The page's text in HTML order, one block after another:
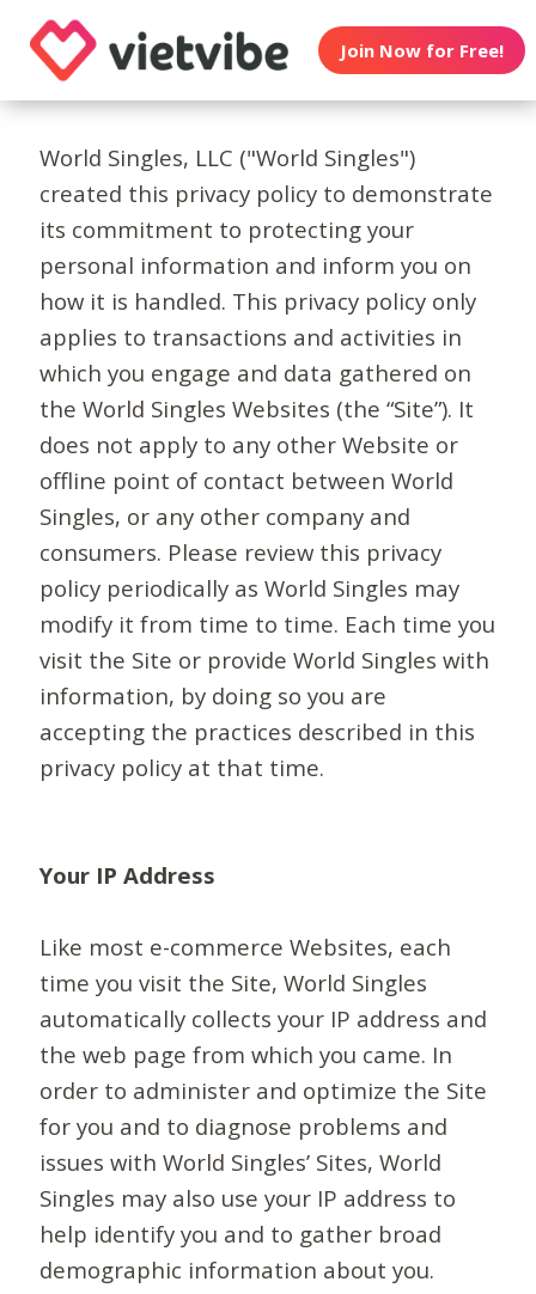
Join Now for Free!
World Singles, LLC ("World Singles")
created this privacy policy to demonstrate
its commitment to protecting your
personal information and inform you on
how it is handled. This privacy policy only
applies to transactions and activities in
which you engage and data gathered on
the World Singles Websites (the “Site”). It
does not apply to any other Website or
offline point of contact between World
Singles, or any other company and
consumers. Please review this privacy
policy periodically as World Singles may
modify it from time to time. Each time you
visit the Site or provide World Singles with
information, by doing so you are
accepting the practices described in this
privacy policy at that time.
Your IP Address
Like most e-commerce Websites, each
time you visit the Site, World Singles
automatically collects your IP address and
the web page from which you came. In
order to administer and optimize the Site
for you and to diagnose problems and
issues with World Singles’ Sites, World
Singles may also use your IP address to
help identify you and to gather broad
demographic information about you.